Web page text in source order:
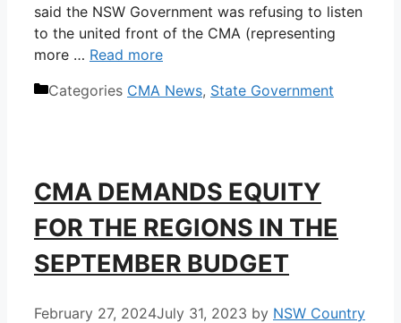
said the NSW Government was refusing to listen
to the united front of the CMA (representing
more … Read more
Categories CMA News, State Government
CMA DEMANDS EQUITY
FOR THE REGIONS IN THE
SEPTEMBER BUDGET
February 27, 2024July 31, 2023 by NSW Country